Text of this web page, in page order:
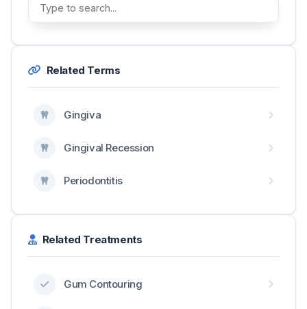
Related Terms
Gingiva
Gingival Recession
Periodontitis
Related Treatments
Gum Contouring